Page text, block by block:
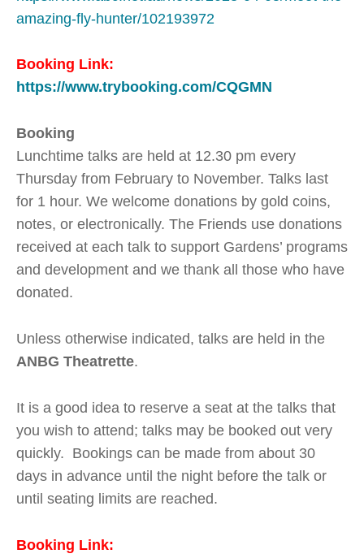
amazing-fly-hunter/102193972
Booking Link:
https://www.trybooking.com/CQGMN
Booking
Lunchtime talks are held at 12.30 pm every
Thursday from February to November. Talks last
for 1 hour. We welcome donations by gold coins,
notes, or electronically. The Friends use donations
received at each talk to support Gardens’ programs
and development and we thank all those who have
donated.
Unless otherwise indicated, talks are held in the
ANBG Theatrette.
It is a good idea to reserve a seat at the talks that
you wish to attend; talks may be booked out very
quickly. Bookings can be made from about 30
days in advance until the night before the talk or
until seating limits are reached.
Booking Link: